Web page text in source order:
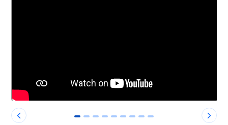
0 1 2 3 4 5 6 7 8